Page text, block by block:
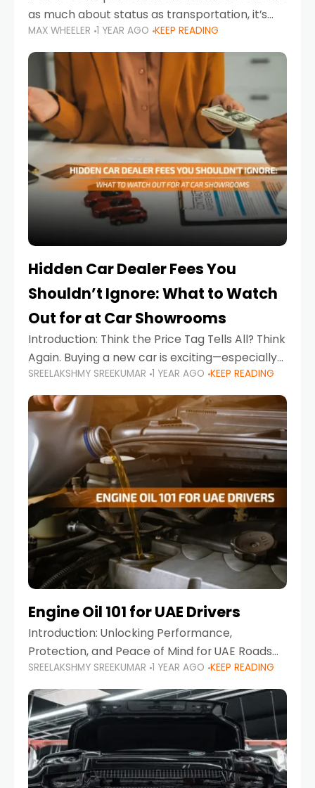
as much about status as transportation, it’s
the UAE. Sleek sedans, luxury SUVs, and
powerful sports cars dominate the highways
MAX WHEELER 1 YEAR AGO KEEP READING
Hidden Car Dealer Fees You
Shouldn’t Ignore: What to Watch
Out for at Car Showrooms
Introduction: Think the Price Tag Tells All? Think
Again. Buying a new car is exciting—especially
when you're in a market like the UAE, where
choices range from budget-friendly compact
cars
SREELAKSHMY SREEKUMAR 1 YEAR AGO KEEP READING
Engine Oil 101 for UAE Drivers
Introduction: Unlocking Performance,
Protection, and Peace of Mind for UAE Roads
When it comes to car maintenance in the UAE,
one component stands out as both crucial
and often misunderstood—car
SREELAKSHMY SREEKUMAR 1 YEAR AGO KEEP READING